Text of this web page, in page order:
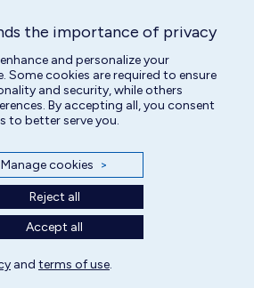
the importance of privacy
and personalize your
Some cookies are required to ensure
and security, while others
By accepting all, you consent
to better serve you.
Manage cookies >
Reject all
Accept all
and terms of use.